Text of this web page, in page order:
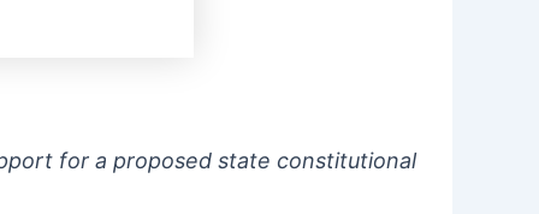
for a proposed state constitutional